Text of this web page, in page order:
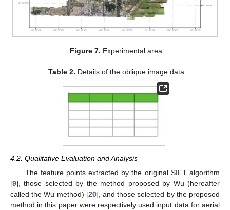
Figure 7. Experimental area.
Table 2. Details of the oblique image data.
4.2. Qualitative Evaluation and Analysis
The feature points extracted by the original SIFT algorithm
[9], those selected by the method proposed by Wu (hereafter
called the Wu method) [20], and those selected by the proposed
method in this paper were respectively used input data for aerial